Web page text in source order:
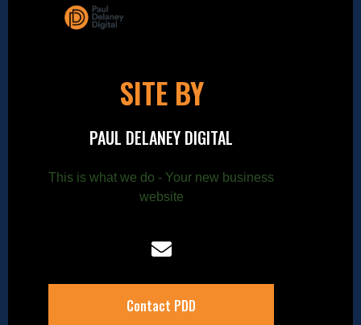
SITE BY
PAUL DELANEY DIGITAL
This is what we do - Your new business
website
Contact PDD